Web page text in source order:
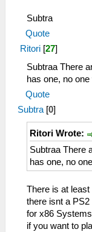
Subtra
Quote
Ritori [27]
Subtraa There
has one, no
Quote
Subtra [0]
Ritori Wrote:
Subtraa There
has one, no
There is at
there isnt a
for x86
if you want to